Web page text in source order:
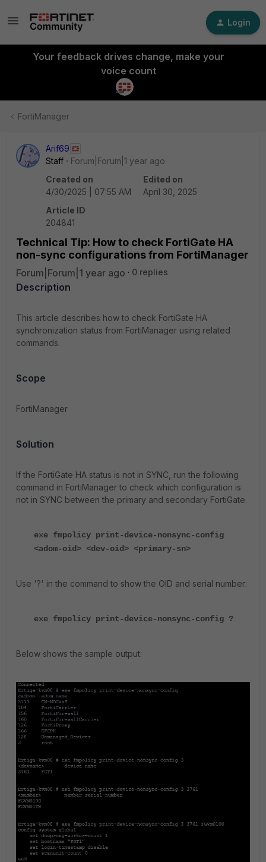
Login
Your feedback drives change, make your
voice count
FortiManager
Arif69
Staff
Forum|Forum|1 year ago
Created on
4/30/2025 | 07:55 AM
Edited on
April 30, 2025
Article ID
204841
Technical Tip: How to check FortiGate HA
non-sync configurations from FortiManager
Forum|Forum|1 year ago 0 replies
Description
This article describes how to check FortiGate HA
synchronization status from FortiManager using related
commands.
Scope
FortiManager
Solution
If the FortiGate HA status is not in SYNC, run the following
command in FortiManager to check which configuration is
not in SYNC between the primary and secondary FortiGate.
exe fmpolicy print-device-nonsync-config
<adom-oid> <dev-oid> <primary-sn>
Use '?' in the command to show the OID and serial number:
exe fmpolicy print-device-nonsync-config ?
Below shows the sample output: